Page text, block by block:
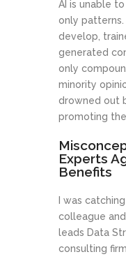
AI is unable
only
develop,
generated
only
minority
drowned out
promoting
Experts
Benefits
I was
colleague
leads Data
consulting